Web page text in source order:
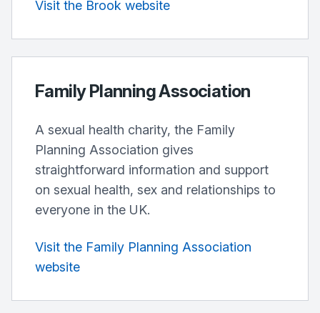
Visit the Brook website
Family Planning Association
A sexual health charity, the Family
Planning Association gives
straightforward information and support
on sexual health, sex and relationships to
everyone in the UK.
Visit the Family Planning Association
website